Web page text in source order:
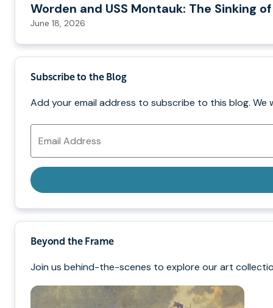
Worden and USS Montauk: The Sinking
June 18, 2026
Subscribe to the Blog
Add your email address to subscribe to this blog. We
Email
Address
Beyond the Frame
Join us behind-the-scenes to explore our art